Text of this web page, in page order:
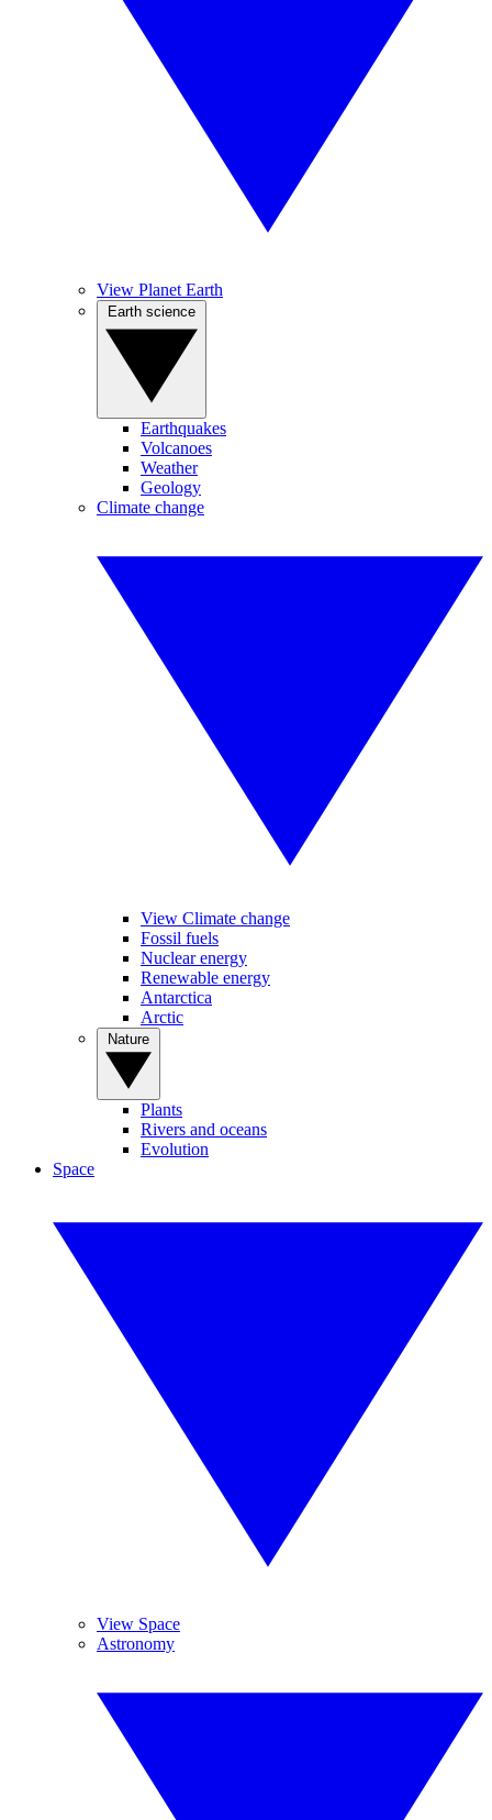
View Planet Earth
Earthquakes
Volcanoes
Weather
Geology
Climate change
View Climate change
Fossil fuels
Nuclear energy
Renewable energy
Antarctica
Arctic
Plants
Rivers and oceans
Evolution
Space
View Space
Astronomy